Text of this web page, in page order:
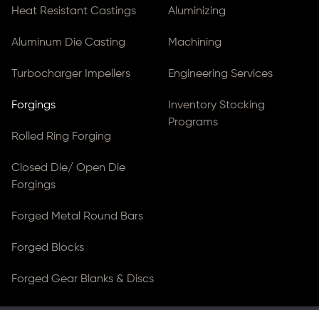
Heat Resistant Castings
Aluminum Die Casting
Turbocharger Impellers
Forgings
Rolled Ring Forging
Closed Die/ Open Die
Forgings
Forged Metal Round Bars
Forged Blocks
Forged Gear Blanks & Discs
Aluminizing
Machining
Engineering Services
Inventory Stocking
Programs